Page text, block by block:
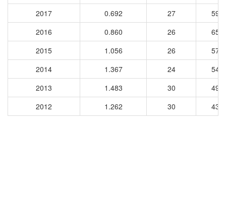
2017
0.692 27
597
2016
0.860 26
650
2015
1.056 26
574
2014
1.367 24
543
2013
1.483 30
494
2012
1.262 30 437